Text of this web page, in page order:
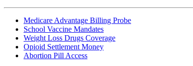
Medicare Advantage Billing Probe
School Vaccine Mandates
Weight Loss Drugs Coverage
Opioid Settlement Money
Abortion Pill Access